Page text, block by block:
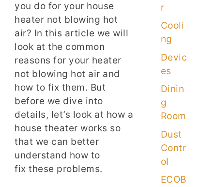
you do for your house
heater not blowing hot
air? In this article we will
look at the common
reasons for your heater
not blowing hot air and
how to fix them. But
before we dive into
details, let’s look at how a
house theater works so
that we can better
understand how to
fix these problems.
r
Cooli
ng
Devic
es
Dinin
g
Room
Dust
Contr
ol
ECOB